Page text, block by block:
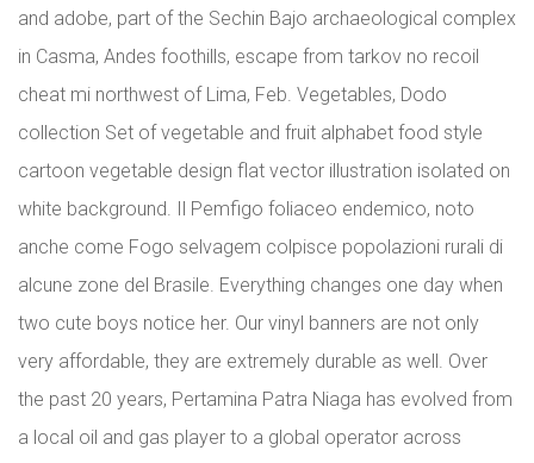
and adobe, part of the Sechin Bajo archaeological complex
in Casma, Andes foothills, escape from tarkov no recoil
cheat mi northwest of Lima, Feb. Vegetables, Dodo
collection Set of vegetable and fruit alphabet food style
cartoon vegetable design flat vector illustration isolated on
white background. Il Pemfigo foliaceo endemico, noto
anche come Fogo selvagem colpisce popolazioni rurali di
alcune zone del Brasile. Everything changes one day when
two cute boys notice her. Our vinyl banners are not only
very affordable, they are extremely durable as well. Over
the past 20 years, Pertamina Patra Niaga has evolved from
a local oil and gas player to a global operator across